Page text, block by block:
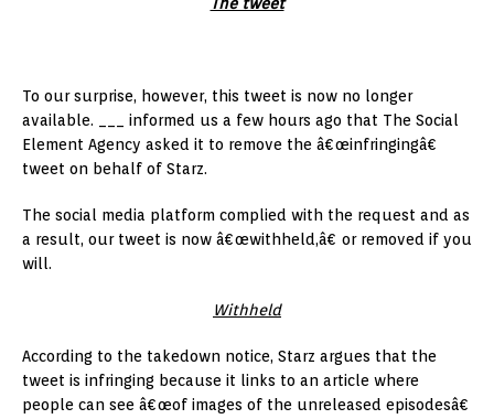
To our surprise, however, this tweet is now no longer
available. ___ informed us a few hours ago that The Social
Element Agency asked it to remove the â€œinfringingâ€
tweet on behalf of Starz.
The social media platform complied with the request and as
a result, our tweet is now â€œwithheld,â€ or removed if you
will.
Withheld
According to the takedown notice, Starz argues that the
tweet is infringing because it links to an article where
people can see â€œof images of the unreleased episodesâ€